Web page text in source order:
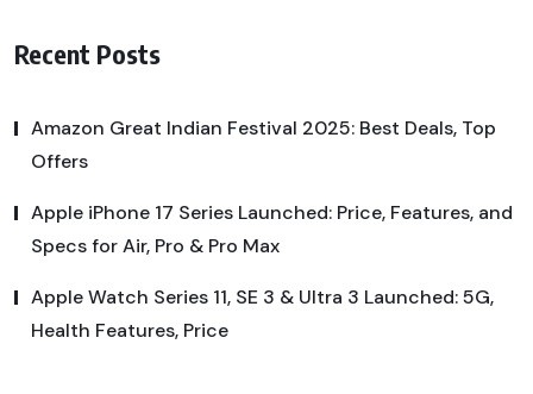
Recent Posts
Amazon Great Indian Festival 2025: Best Deals, Top
Offers
Apple iPhone 17 Series Launched: Price, Features, and
Specs for Air, Pro & Pro Max
Apple Watch Series 11, SE 3 & Ultra 3 Launched: 5G,
Health Features, Price